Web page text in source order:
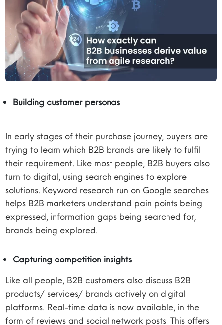
Building customer personas
In early stages of their purchase journey, buyers are
trying to learn which B2B brands are likely to fulfil
their requirement. Like most people, B2B buyers also
turn to digital, using search engines to explore
solutions. Keyword research run on Google searches
helps B2B marketers understand pain points being
expressed, information gaps being searched for,
brands being explored.
Capturing competition insights
Like all people, B2B customers also discuss B2B
products/ services/ brands actively on digital
platforms. Real-time data is now available, in the
form of reviews and social network posts. This offers